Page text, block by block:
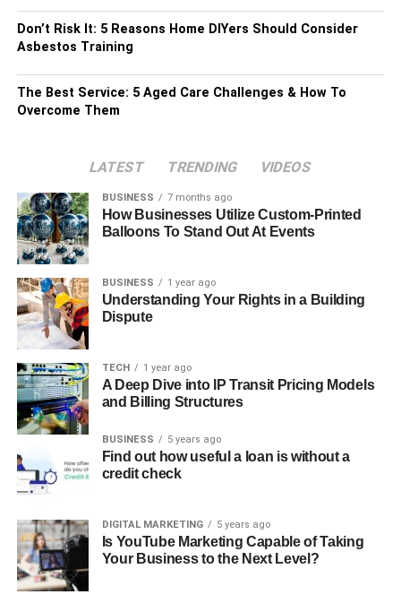
Don’t Risk It: 5 Reasons Home DIYers Should Consider
Asbestos Training
The Best Service: 5 Aged Care Challenges & How To
Overcome Them
LATEST TRENDING VIDEOS
BUSINESS 7 months ago
How Businesses Utilize Custom-Printed
Balloons To Stand Out At Events
BUSINESS 1 year ago
Understanding Your Rights in a Building
Dispute
TECH 1 year ago
A Deep Dive into IP Transit Pricing Models
and Billing Structures
BUSINESS 5 years ago
Find out how useful a loan is without a
credit check
DIGITAL MARKETING 5 years ago
Is YouTube Marketing Capable of Taking
Your Business to the Next Level?